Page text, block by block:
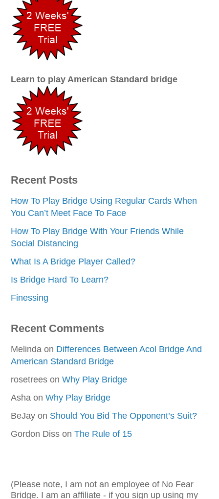
Learn to play American Standard bridge
Recent Posts
How To Play Bridge Using Regular Cards When
You Can’t Meet Face To Face
How To Play Bridge With Your Friends While
Social Distancing
What Is A Bridge Player Called?
Is Bridge Hard To Learn?
Finessing
Recent Comments
Melinda on Differences Between Acol Bridge And
American Standard Bridge
rosetrees onWhy Play Bridge
Asha onWhy Play Bridge
BeJay on Should You Bid The Opponent’s Suit?
Gordon Diss onThe Rule of 15
(Please note, I am not an employee of No Fear
Bridge. I am an affiliate - if you sign up using my